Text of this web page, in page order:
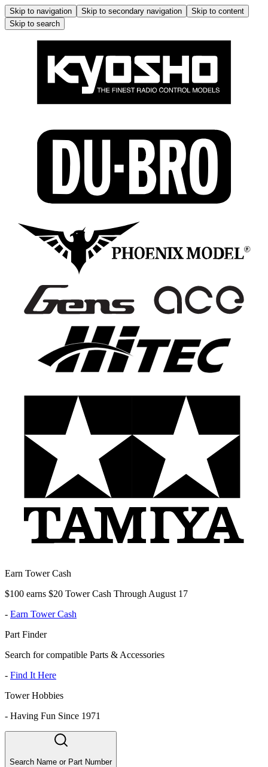
Skip to navigation Skip to secondary navigation
Skip to content
Skip to search
Earn Tower Cash
$100 earns $20 Tower Cash Through August 17
- Earn Tower Cash
Part Finder
Search for compatible Parts & Accessories
- Find It Here
Tower Hobbies
- Having Fun Since 1971
Search Name or Part Number